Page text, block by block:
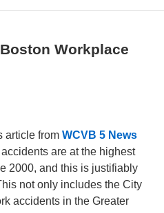
Workplace
article fromWCVB 5 News
are at the highest
2000, and this is justifiably
not only includes the City
accidents in the Greater